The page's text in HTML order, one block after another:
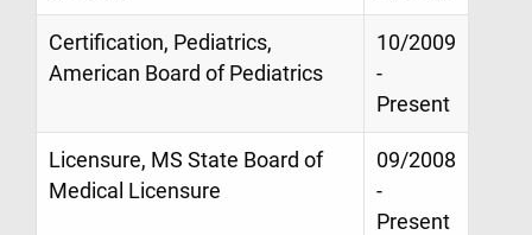
Certification, Pediatrics,
American Board of Pediatrics
10/2009
-
Present
Licensure, MS State Board of
Medical Licensure
09/2008
-
Present